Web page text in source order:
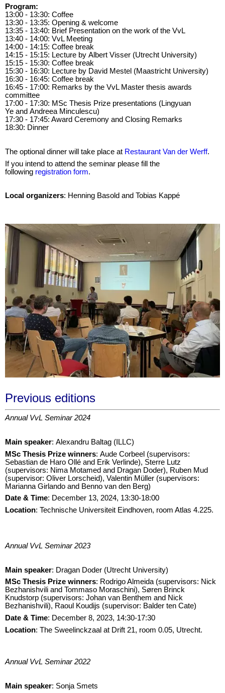
Program:
13:00 - 13:30: Coffee
13:30 - 13:35: Opening & welcome
13:35 - 13:40: Brief Presentation on the work of the VvL
13:40 - 14:00: VvL Meeting
14:00 - 14:15: Coffee break
14:15 - 15:15: Lecture by Albert Visser (Utrecht University)
15:15 - 15:30: Coffee break
15:30 - 16:30: Lecture by David Mestel (Maastricht University)
16:30 - 16:45: Coffee break
16:45 - 17:00: Remarks by the VvL Master thesis awards
committee
17:00 - 17:30: MSc Thesis Prize presentations (Lingyuan
Ye and Andreea Minculescu)
17:30 - 17:45: Award Ceremony and Closing Remarks
18:30: Dinner
The optional dinner will take place at Restaurant Van der Werff.
If you intend to attend the seminar please fill the
following registration form.
Local organizers: Henning Basold and Tobias Kappé
Previous editions
Annual VvL Seminar 2024
Main speaker: Alexandru Baltag (ILLC)
MSc Thesis Prize winners: Aude Corbeel (supervisors:
Sebastian de Haro Ollé and Erik Verlinde), Sterre Lutz
(supervisors: Nima Motamed and Dragan Doder), Ruben Mud
(supervisor: Oliver Lorscheid), Valentin Müller (supervisors:
Marianna Girlando and Benno van den Berg)
Date & Time: December 13, 2024, 13:30-18:00
Location: Technische Universiteit Eindhoven, room Atlas 4.225.
Annual VvL Seminar 2023
Main speaker: Dragan Doder (Utrecht University)
MSc Thesis Prize winners: Rodrigo Almeida (supervisors: Nick
Bezhanishvili and Tommaso Moraschini), Søren Brinck
Knudstorp (supervisors: Johan van Benthem and Nick
Bezhanishvili), Raoul Koudijs (supervisor: Balder ten Cate)
Date & Time: December 8, 2023, 14:30-17:30
Location: The Sweelinckzaal at Drift 21, room 0.05, Utrecht.
Annual VvL Seminar 2022
Main speaker: Sonja Smets